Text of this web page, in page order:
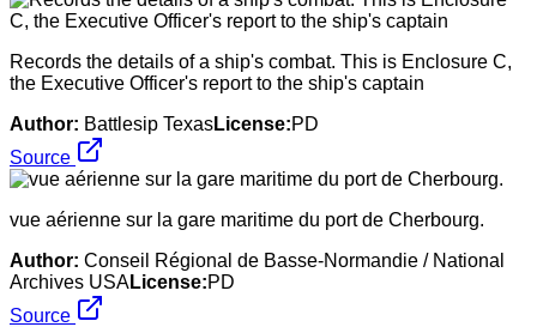
Records the details of a ship's combat. This is Enclosure C,
the Executive Officer's report to the ship's captain
Author: Battlesip TexasLicense:PD
Source
vue aérienne sur la gare maritime du port de Cherbourg.
Author: Conseil Régional de Basse-Normandie / National
Archives USALicense:PD
Source